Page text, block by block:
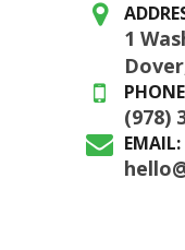
1
(978)
EMAIL: